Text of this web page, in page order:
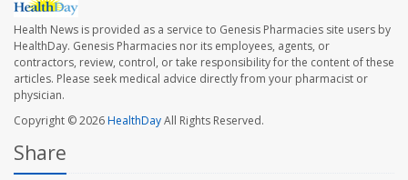
Health News is provided as a service to Genesis Pharmacies site users by
HealthDay. Genesis Pharmacies nor its employees, agents, or
contractors, review, control, or take responsibility for the content of these
articles. Please seek medical advice directly from your pharmacist or
physician.
Copyright © 2026HealthDayAll Rights Reserved.
Share